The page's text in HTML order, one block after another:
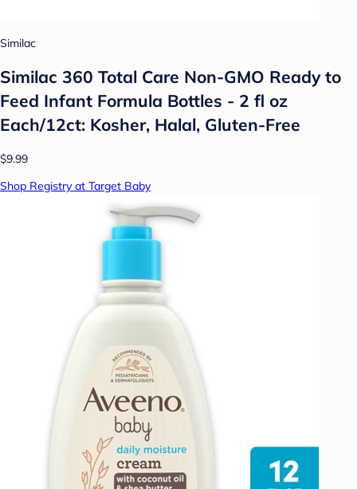
Similac
Similac 360 Total Care Non-GMO Ready to
Feed Infant Formula Bottles - 2 fl oz
Each/12ct: Kosher, Halal, Gluten-Free
$9.99
Shop Registry at Target Baby